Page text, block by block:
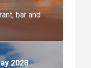
bar and
2028